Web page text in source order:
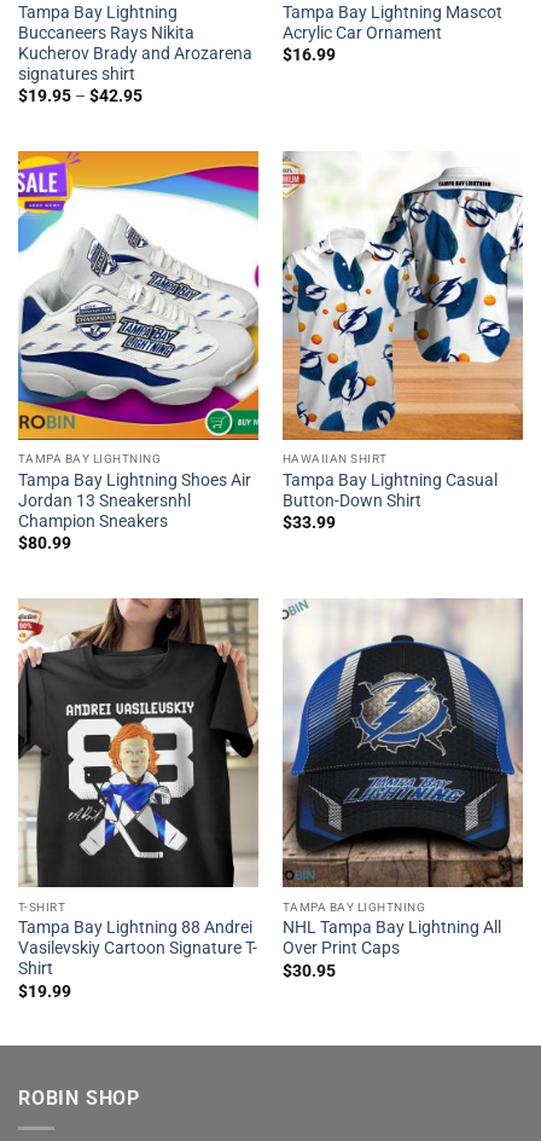
Tampa Bay Lightning
Buccaneers Rays Nikita
Kucherov Brady and Arozarena
signatures shirt
$19.95– $42.95
Tampa Bay Lightning Mascot
Acrylic Car Ornament
$16.99
TAMPA BAY LIGHTNING
Tampa Bay Lightning Shoes Air
Jordan 13 Sneakersnhl
Champion Sneakers
$80.99
HAWAIIAN SHIRT
Tampa Bay Lightning Casual
Button-Down Shirt
$33.99
T-SHIRT
Tampa Bay Lightning 88 Andrei
Vasilevskiy Cartoon Signature T-
Shirt
$19.99
TAMPA BAY LIGHTNING
NHL Tampa Bay Lightning All
Over Print Caps
$30.95
ROBIN SHOP